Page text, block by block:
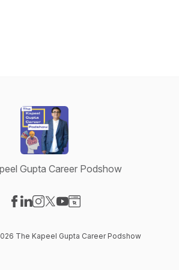
Gupta Career Podshow
The Kapeel Gupta Career Podshow